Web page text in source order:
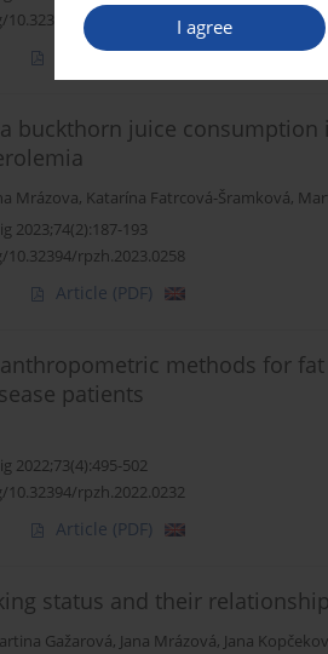
I agree
rpzh.2023.0277
Article(PDF)
buckthorn juice
Mrázova, Katarína Fatrcová-Šramková,
2023;74(2):187-193
rpzh.2023.0258
Article (PDF)
methods for
patients
2022;73(4):495-502
rpzh.2022.0232
Article (PDF)
status and their
Gažarová, Jana Mrázová, Jana